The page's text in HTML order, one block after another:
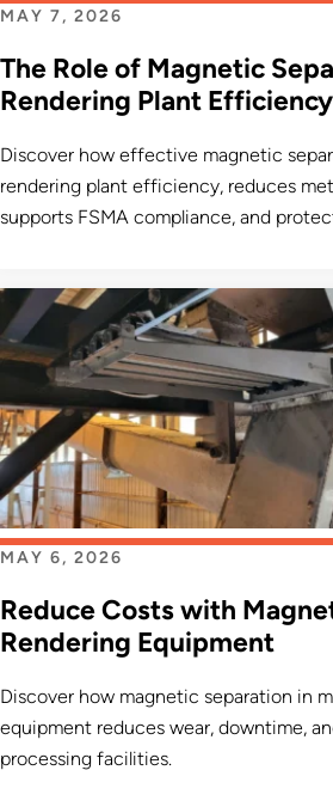
MAY 7, 2026
The Role of Magnetic
Rendering Plant Efficiency
Discover how effective magnetic
rendering plant efficiency, reduces
supports FSMA compliance, and
MAY 6, 2026
Reduce Costs with
Rendering Equipment
Discover how magnetic separation in
equipment reduces wear, downtime,
processing facilities.